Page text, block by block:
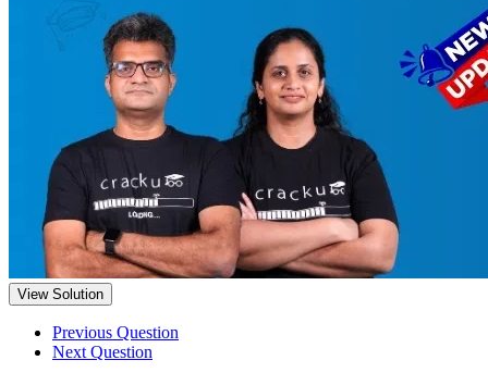
View Solution
Previous Question
Next Question